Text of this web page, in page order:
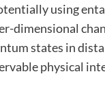
using
dimensional
states in
physical